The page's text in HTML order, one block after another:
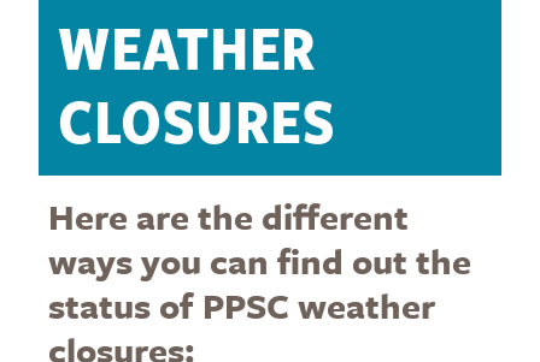
WEATHER
CLOSURES
Here are the different
ways you can find out the
status of PPSC weather
closures: